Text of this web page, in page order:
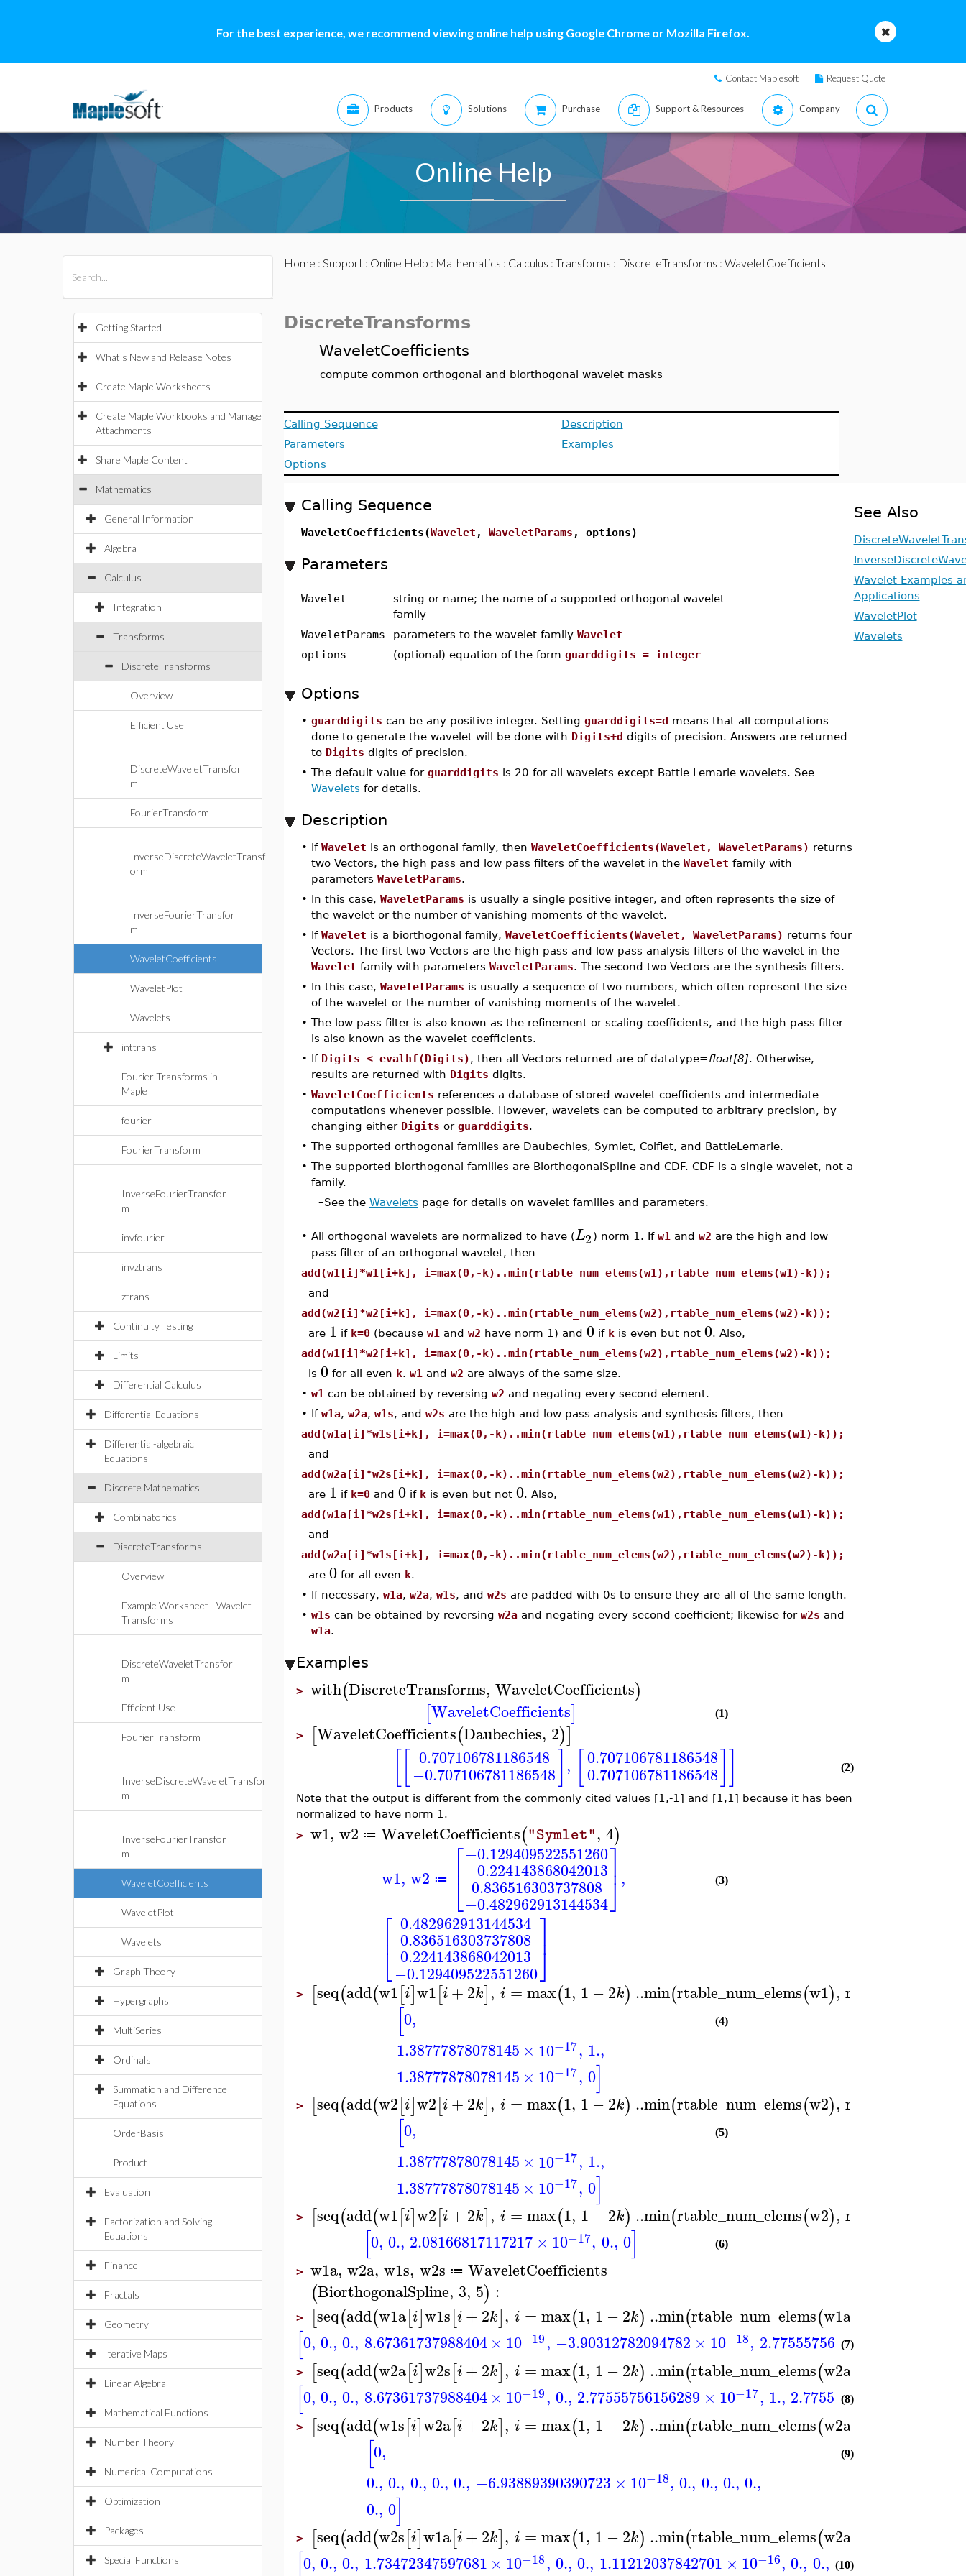
For the best experience, we recommend viewing online help using Google Chrome or Mozilla Firefox.
Contact Maplesoft Request Quote
Products Solutions Purchase Support & Resources Company
Online Help
Getting Started
What's New and Release Notes
Create Maple Worksheets
Create Maple Workbooks and Manage
Attachments
Share Maple Content
Mathematics
General Information
Algebra
Calculus
Integration
Transforms
DiscreteTransforms
Overview
Efficient Use
DiscreteWaveletTransfor
m
FourierTransform
InverseDiscreteWaveletTransf
orm
InverseFourierTransfor
m
WaveletCoefficients
WaveletPlot
Wavelets
inttrans
Fourier Transforms in
Maple
fourier
FourierTransform
InverseFourierTransfor
m
invfourier
invztrans
ztrans
Continuity Testing
Limits
Differential Calculus
Differential Equations
Differential-algebraic
Equations
Discrete Mathematics
Combinatorics
DiscreteTransforms
Overview
Example Worksheet - Wavelet
Transforms
DiscreteWaveletTransfor
m
Efficient Use
FourierTransform
InverseDiscreteWaveletTransfor
m
InverseFourierTransfor
m
WaveletCoefficients
WaveletPlot
Wavelets
Graph Theory
Hypergraphs
MultiSeries
Ordinals
Summation and Difference
Equations
OrderBasis
Product
Evaluation
Factorization and Solving
Equations
Finance
Fractals
Geometry
Iterative Maps
Linear Algebra
Mathematical Functions
Number Theory
Numerical Computations
Optimization
Packages
Special Functions
Home : Support: Online Help : Mathematics : Calculus : Transforms : DiscreteTransforms : WaveletCoefficients
DiscreteTransforms
WaveletCoefficients
compute common orthogonal and biorthogonal wavelet masks
Calling Sequence
Parameters
Options
Description
Examples
Calling Sequence
WaveletCoefficients(Wavelet , WaveletParams , options)
Parameters
Wavelet - string or name; the name of a supported orthogonal wavelet
family
WaveletParams- parameters to the wavelet family Wavelet
options
- (optional) equation of the form guarddigits = integer
Options
• guarddigits can be any positive integer. Setting guarddigits=d means that all computations
done to generate the wavelet will be done with Digits+d digits of precision. Answers are returned
to Digits digits of precision.
• The default value for guarddigits is 20 for all wavelets except Battle-Lemarie wavelets. See
Wavelets for details.
Description
• If Wavelet is an orthogonal family, then WaveletCoefficients(Wavelet, WaveletParams) returns
two Vectors, the high pass and low pass filters of the wavelet in the Wavelet family with
parameters WaveletParams.
• In this case, WaveletParams is usually a single positive integer, and often represents the size of
the wavelet or the number of vanishing moments of the wavelet.
• If Wavelet is a biorthogonal family, WaveletCoefficients(Wavelet, WaveletParams) returns four
Vectors. The first two Vectors are the high pass and low pass analysis filters of the wavelet in the
Wavelet family with parameters WaveletParams. The second two Vectors are the synthesis filters.
• In this case, WaveletParams is usually a sequence of two numbers, which often represent the size
of the wavelet or the number of vanishing moments of the wavelet.
• The low pass filter is also known as the refinement or scaling coefficients, and the high pass filter
is also known as the wavelet coefficients.
• If Digits < evalhf(Digits), then all Vectors returned are of datatype=float[8]. Otherwise,
results are returned with Digits digits.
• WaveletCoefficients references a database of stored wavelet coefficients and intermediate
computations whenever possible. However, wavelets can be computed to arbitrary precision, by
changing either Digits or guarddigits.
• The supported orthogonal families are Daubechies, Symlet, Coiflet, and BattleLemarie.
• The supported biorthogonal families are BiorthogonalSpline and CDF. CDF is a single wavelet, not a
family.
–See the Wavelets page for details on wavelet families and parameters.
• All orthogonal wavelets are normalized to have (L2 ) norm 1. If w1 and w2 are the high and low
pass filter of an orthogonal wavelet, then
add(w1[i]*w1[i+k], i=max(0,-k)..min(rtable_num_elems(w1),rtable_num_elems(w1)-k));
and
add(w2[i]*w2[i+k], i=max(0,-k)..min(rtable_num_elems(w2),rtable_num_elems(w2)-k));
are 1 if k=0(because w1 and w2 have norm 1) and 0if kis even but not 0. Also,
add(w1[i]*w2[i+k], i=max(0,-k)..min(rtable_num_elems(w2),rtable_num_elems(w2)-k));
is 0for all even k. w1 and w2 are always of the same size.
• w1 can be obtained by reversing w2 and negating every second element.
• If w1a, w2a, w1s, and w2s are the high and low pass analysis and synthesis filters, then
add(w1a[i]*w1s[i+k], i=max(0,-k)..min(rtable_num_elems(w1),rtable_num_elems(w1)-k));
and
add(w2a[i]*w2s[i+k], i=max(0,-k)..min(rtable_num_elems(w2),rtable_num_elems(w2)-k));
are 1 if k=0and 0if kis even but not 0. Also,
add(w1a[i]*w2s[i+k], i=max(0,-k)..min(rtable_num_elems(w1),rtable_num_elems(w1)-k));
and
add(w2a[i]*w1s[i+k], i=max(0,-k)..min(rtable_num_elems(w2),rtable_num_elems(w2)-k));
are 0for all even k.
• If necessary, w1a, w2a, w1s, and w2s are padded with 0s to ensure they are all of the same length.
• w1s can be obtained by reversing w2aand negating every second coefficient; likewise for w2s and
w1a.
Examples
> with(DiscreteTransforms, WaveletCoefficients)
[WaveletCoefficients] (1)
> [WaveletCoefficients(Daubechies, 2)]
0.707106781186548
−0.707106781186548 , 0.707106781186548
0.707106781186548 (2)
Note that the output is different from the commonly cited values [1,-1] and [1,1] because it has been
normalized to have norm 1.
> w1, w2 ≔ WaveletCoefficients("Symlet", 4)
w1, w2 ≔ ⎡
⎣
⎢ −0.129409522551260
−0.224143868042013
0.836516303737808
−0.482962913144534
⎤
⎦⎥ ,
⎡
⎣
⎢ 0.482962913144534
0.836516303737808
0.224143868042013
−0.129409522551260
⎤
⎦⎥
(3)
> [seq(add(w1[i]w1[i+2k], i =max(1, 1 −2k) ..min(rtable_num_elems(w1),
[0,
1.38777878078145 × 10−17, 1.,
1.38777878078145 × 10−17, 0]
(4)
> [seq(add(w2[i]w2[i+2k], i =max(1, 1 −2k) ..min(rtable_num_elems(w2),
[0,
1.38777878078145 × 10−17, 1.,
1.38777878078145 × 10−17, 0]
(5)
> [seq(add(w1[i]w2[i+2k], i =max(1, 1 −2k) ..min(rtable_num_elems(w2),
[0, 0., 2.08166817117217 × 10−17, 0., 0] (6)
> w1a, w2a, w1s, w2s ≔ WaveletCoefficients
(BiorthogonalSpline, 3, 5) :
> [seq(add(w1a[i]w1s[i+2k], i =max(1, 1 −2k) ..min(rtable_num_elems(w1a
[0, 0., 0., 8.67361737988404 × 10−19, −3.90312782094782 × 10−18, 2.77555756156289
(7)
> [seq(add(w2a[i]w2s[i+2k], i =max(1, 1 −2k) ..min(rtable_num_elems(w2a
[0, 0., 0., 8.67361737988404 × 10−19, 0., 2.77555756156289 × 10−17, 1., 2.77555756156289
(8)
> [seq(add(w1s[i]w2a[i+2k], i =max(1, 1 −2k) ..min(rtable_num_elems(w2a
[0,
0., 0., 0., 0., 0., −6.93889390390723 × 10−18, 0., 0., 0., 0.,
0., 0]
(9)
> [seq(add(w2s[i]w1a[i+2k], i =max(1, 1 −2k) ..min(rtable_num_elems(w2a
[0, 0., 0., 1.73472347597681 × 10−18, 0., 0., 1.11212037842701 × 10−16, 0., 0., 1.73472347597681
(10)
See Also
Wavelet Examples
Applications
WaveletPlot
Wavelets